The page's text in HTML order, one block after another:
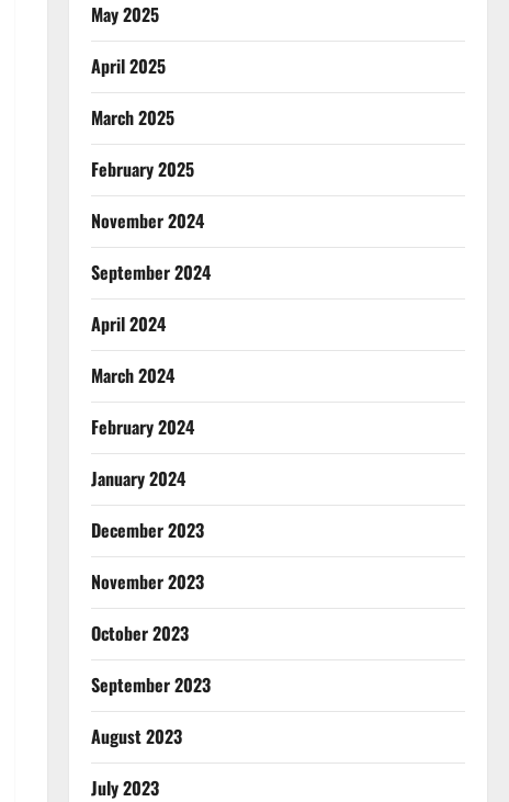
May 2025
April 2025
March 2025
February 2025
November 2024
September 2024
April 2024
March 2024
February 2024
January 2024
December 2023
November 2023
October 2023
September 2023
August 2023
July 2023